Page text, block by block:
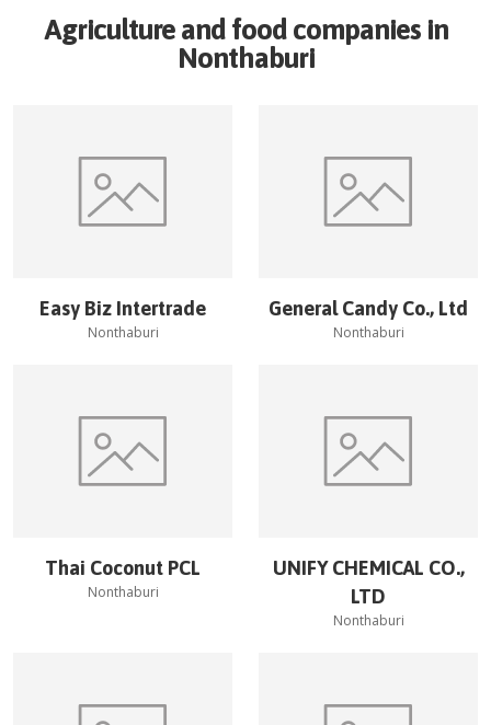
Agriculture and food companies in
Nonthaburi
Easy Biz Intertrade
Nonthaburi
General Candy Co., Ltd
Nonthaburi
Thai Coconut PCL
Nonthaburi
UNIFY CHEMICAL CO.,
LTD
Nonthaburi